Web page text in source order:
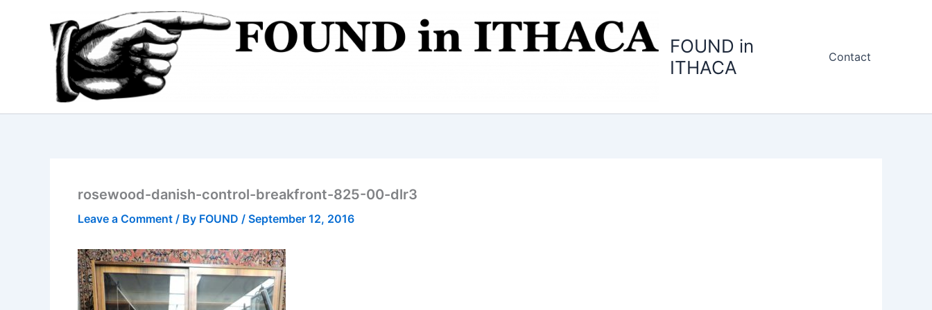
FOUND in
ITHACA
Contact
rosewood-danish-control-breakfront-825-00-dlr3
Leave a Comment / By FOUND / September 12, 2016